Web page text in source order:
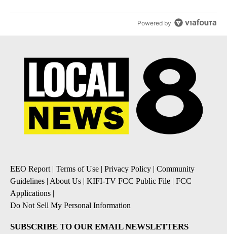
Powered by
EEO Report | Terms of Use | Privacy Policy | Community
Guidelines | About Us | KIFI-TV FCC Public File | FCC
Applications |
Do Not Sell My Personal Information
SUBSCRIBE TO OUR EMAIL NEWSLETTERS